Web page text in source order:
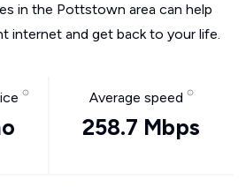
in the Pottstown area can help
internet and get back to your life.
Average speed
258.7 Mbps